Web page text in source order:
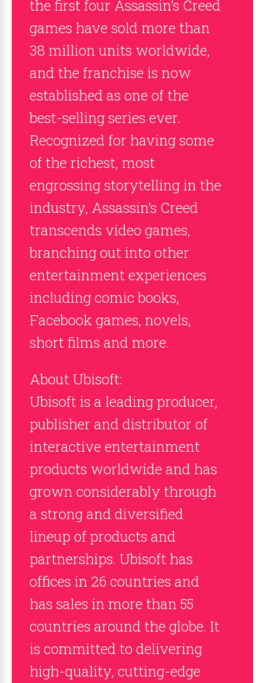
the first four Assassin’s Creed
games have sold more than
38 million units worldwide,
and the franchise is now
established as one of the
best-selling series ever.
Recognized for having some
of the richest, most
engrossing storytelling in the
industry, Assassin’s Creed
transcends video games,
branching out into other
entertainment experiences
including comic books,
Facebook games, novels,
short films and more.
About Ubisoft:
Ubisoft is a leading producer,
publisher and distributor of
interactive entertainment
products worldwide and has
grown considerably through
a strong and diversified
lineup of products and
partnerships. Ubisoft has
offices in 26 countries and
has sales in more than 55
countries around the globe. It
is committed to delivering
high-quality, cutting-edge